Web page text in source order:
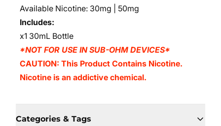
Available Nicotine: 30mg | 50mg
Includes:
x1 30mL Bottle
*NOT FOR USE IN SUB-OHM DEVICES*
CAUTION: This Product Contains Nicotine.
Nicotine is an addictive chemical.
Categories & Tags